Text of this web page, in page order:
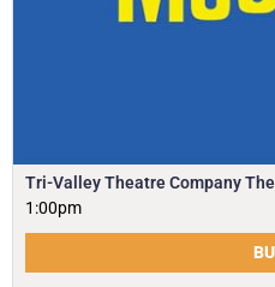
Tri-Valley Theatre Company
1:00pm